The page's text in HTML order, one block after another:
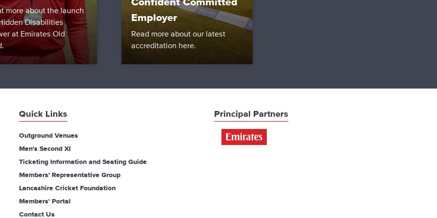
more about the launch
Disabilities
at Emirates Old
Employer
Read more about our latest
accreditation here.
Quick Links
Outground Venues
Men's Second XI
Ticketing Information and Seating Guide
Members' Representative Group
Lancashire Cricket Foundation
Members' Portal
Contact Us
Principal Partners